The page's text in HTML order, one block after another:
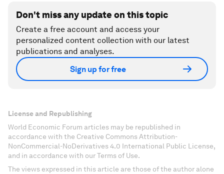
Don't miss any update on this topic
Create a free account and access your
personalized content collection with our latest
publications and analyses.
Sign up for free
License and Republishing
World Economic Forum articles may be republished in
accordance with the Creative Commons Attribution-
NonCommercial-NoDerivatives 4.0 International Public License,
and in accordance with our Terms of Use.
The views expressed in this article are those of the author alone